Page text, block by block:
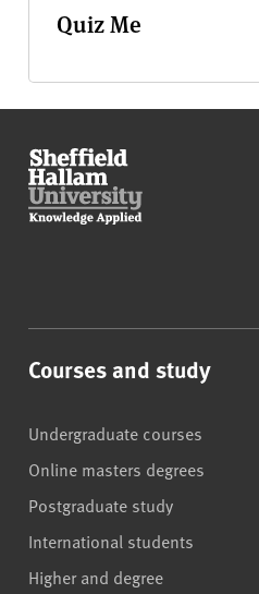
Quiz Me
Courses and study
Undergraduate courses
Online masters degrees
Postgraduate study
International students
Higher and degree